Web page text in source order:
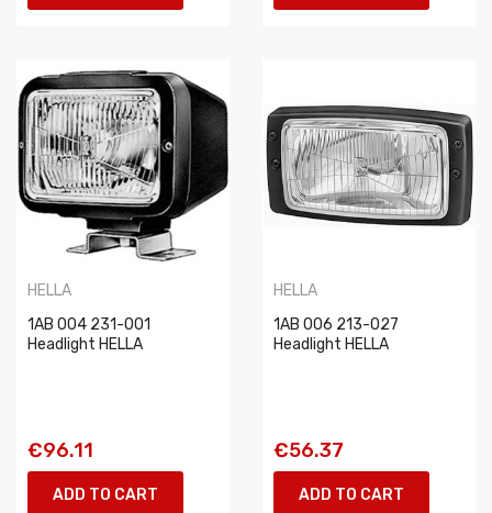
HELLA
1AB 004 231-001
Headlight HELLA
€96.11
ADD TO CART
HELLA
1AB 006 213-027
Headlight HELLA
€56.37
ADD TO CART